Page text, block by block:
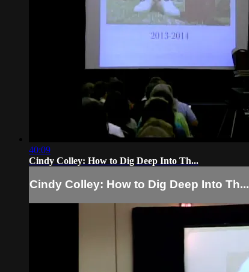
40:09
Cindy Colley: How to Dig Deep Into Th...
Cindy Colley: How to Dig Deep Into Th...